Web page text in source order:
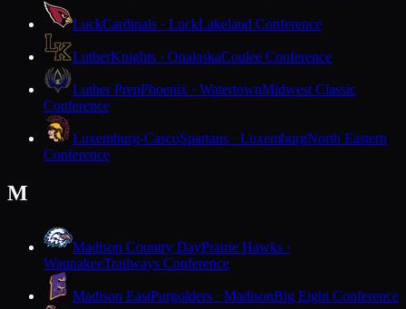
LuckCardinals · LuckLakeland Conference
LutherKnights · OnalaskaCoulee Conference
Luther PrepPhoenix · WatertownMidwest Classic
Conference
Luxemburg-CascoSpartans · LuxemburgNorth Eastern
Conference
M
Madison Country DayPrairie Hawks ·
WaunakeeTrailways Conference
Madison EastPurgolders · MadisonBig Eight Conference